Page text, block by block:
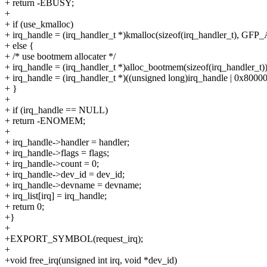
+ return -EBUSY;
+
+ if (use_kmalloc)
+ irq_handle = (irq_handler_t *)kmalloc(sizeof(irq_handler_t),
+ else {
+ /* use bootmem allocater */
+ irq_handle = (irq_handler_t
+ irq_handle = (irq_handler_t *)((unsigned long)irq_handle |
+ }
+
+ if (irq_handle == NULL)
+ return -ENOMEM;
+
+ irq_handle->handler = handler;
+ irq_handle->flags = flags;
+ irq_handle->count = 0;
+ irq_handle->dev_id = dev_id;
+ irq_handle->devname = devname;
+ irq_list[irq] = irq_handle;
+ return 0;
+}
+
+EXPORT_SYMBOL(request_irq);
+
+void free_irq(unsigned int irq, void *dev_id)